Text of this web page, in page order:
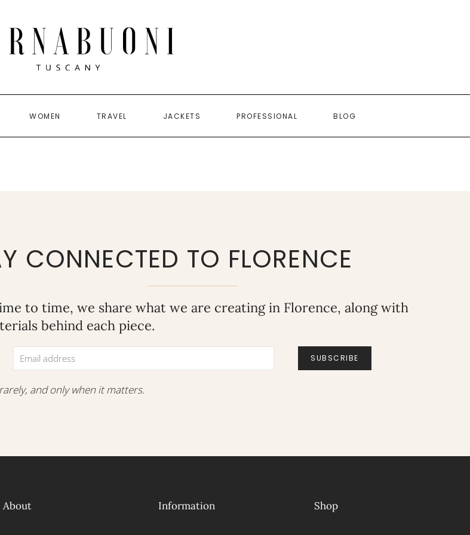
WOMEN TRAVEL JACKETS PROFESSIONAL BLOG
CONNECTED TO FLORENCE
to time, we share what we are creating in Florence, along with
behind each piece.
SUBSCRIBE
and only when it matters.
About Information Shop